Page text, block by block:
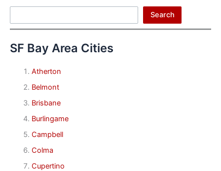
Search
SF Bay Area Cities
Atherton
Belmont
Brisbane
Burlingame
Campbell
Colma
Cupertino